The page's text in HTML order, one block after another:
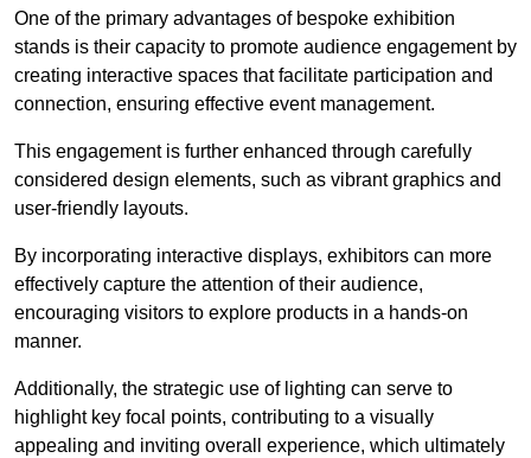
One of the primary advantages of bespoke exhibition
stands is their capacity to promote audience engagement by
creating interactive spaces that facilitate participation and
connection, ensuring effective event management.
This engagement is further enhanced through carefully
considered design elements, such as vibrant graphics and
user-friendly layouts.
By incorporating interactive displays, exhibitors can more
effectively capture the attention of their audience,
encouraging visitors to explore products in a hands-on
manner.
Additionally, the strategic use of lighting can serve to
highlight key focal points, contributing to a visually
appealing and inviting overall experience, which ultimately